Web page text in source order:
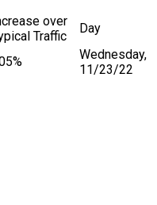
over
Traffic
Day
Wednesday,
11/23/22